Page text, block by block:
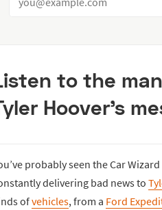
to the
Hoover’s
probably seen the Car
delivering bad news to
ofvehicles, from a Ford